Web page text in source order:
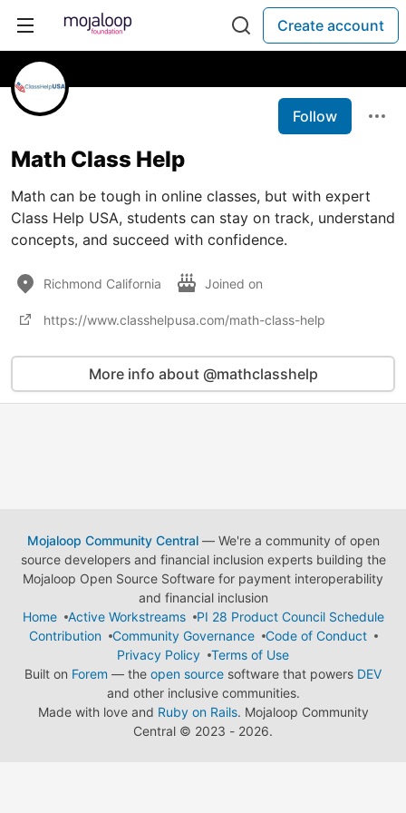
Create account
Follow
Math Class Help
Math can be tough in online classes, but with expert
Class Help USA, students can stay on track, understand
concepts, and succeed with confidence.
Richmond California Joined on
https://www.classhelpusa.com/math-class-help
More info about @mathclasshelp
Mojaloop Community Central— We're a community of open
source developers and financial inclusion experts building the
Mojaloop Open Source Software for payment interoperability
and financial inclusion
Home
Active Workstreams
PI 28 Product Council Schedule
Contribution
Community Governance
Code of Conduct
Privacy Policy
Terms of Use
Built on Forem — the open source software that powers DEV
and other inclusive communities.
Made with love and Ruby on Rails. Mojaloop Community
Central © 2023 - 2026.